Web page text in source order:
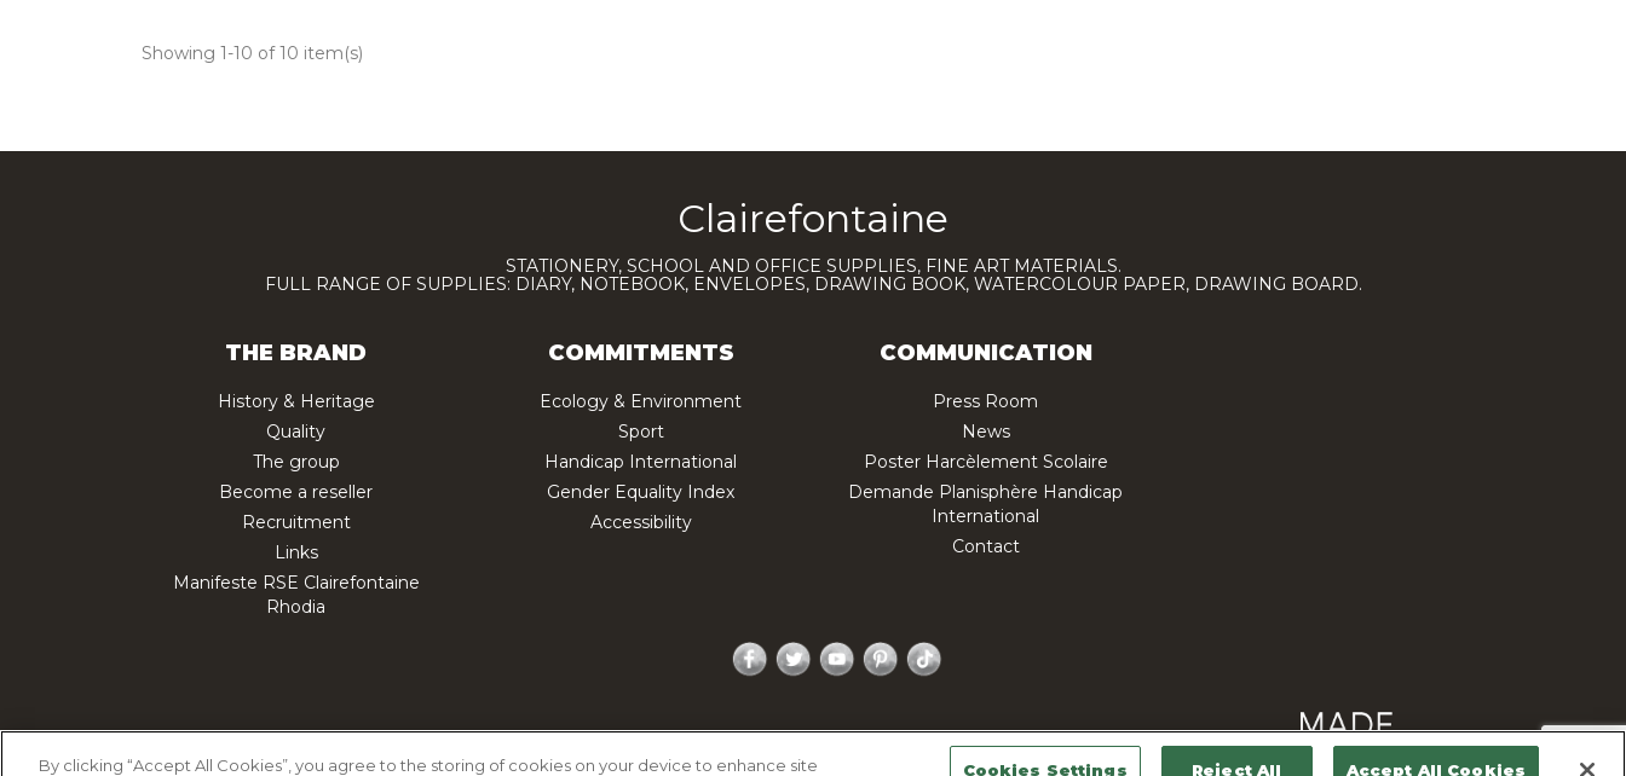
Showing 1-10 of 10 item(s)
Clairefontaine
STATIONERY, SCHOOL AND OFFICE SUPPLIES, FINE ART MATERIALS.
FULL RANGE OF SUPPLIES: DIARY, NOTEBOOK, ENVELOPES, DRAWING BOOK, WATERCOLOUR PAPER, DRAWING BOARD.
THE BRAND
History & Heritage
Quality
The group
Become a reseller
Recruitment
Links
Manifeste RSE Clairefontaine
Rhodia
COMMITMENTS
Ecology & Environment
Sport
Handicap International
Gender Equality Index
Accessibility
COMMUNICATION
Press Room
News
Poster Harcèlement Scolaire
Demande Planisphère Handicap
International
Contact
Facebook
TwitterYouTubePinterest
Contactez-nous
By clicking “Accept All Cookies”, you agree to the storing of cookies on your device to enhance site Cookies Settings Reject All Accept All Cookies